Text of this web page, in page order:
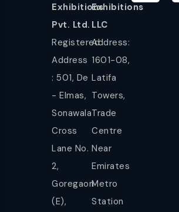
Exhibitions
Pvt. Ltd.
Registered
Address
: 501, De
- Elmas,
Sonawala
Cross
Lane No.
2,
Goregaon
(E),
Exhibitions
LLC
Address:
1601-08,
Latifa
Towers,
Trade
Centre
Near
Emirates
Metro
Station